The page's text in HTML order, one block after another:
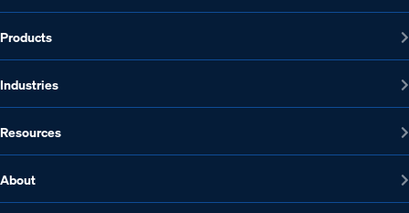
Products
Industries
Resources
About